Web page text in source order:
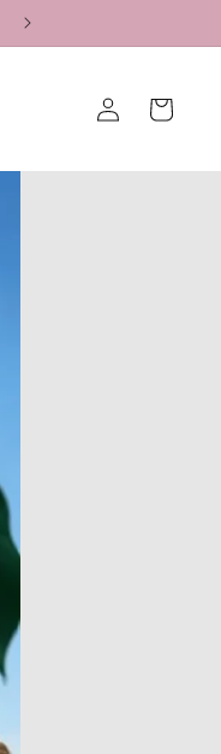
in
Cart